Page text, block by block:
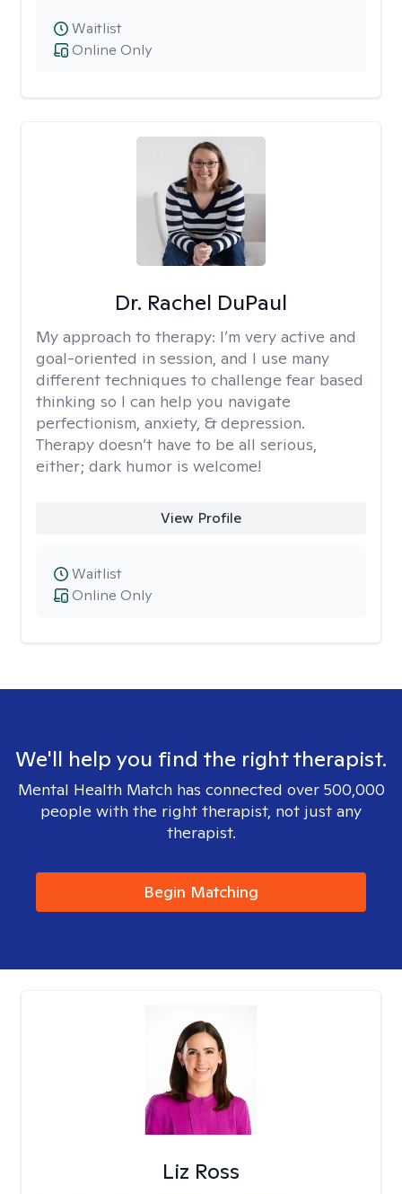
Online Only
Waitlist
Dr. Rachel DuPaul
My approach to therapy: I’m very active and
goal-oriented in session, and I use many
different techniques to challenge fear based
thinking so I can help you navigate
perfectionism, anxiety, & depression.
Therapy doesn’t have to be all serious,
either; dark humor is welcome!
View Profile
Online Only
Waitlist
We'll help you find the right therapist.
Mental Health Match has connected over 500,000
people with the right therapist, not just any
therapist.
Begin Matching
Liz Ross